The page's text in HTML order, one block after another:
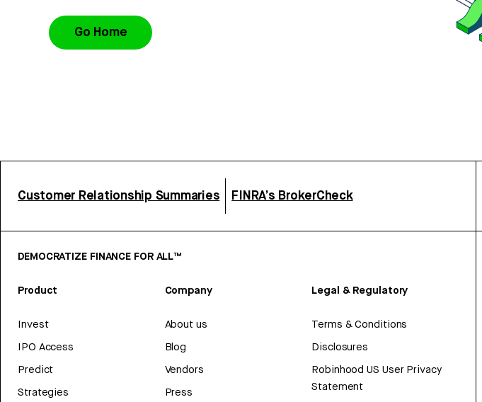
Go Home
Customer Relationship Summaries FINRA’s BrokerCheck
DEMOCRATIZE FINANCE FOR ALL™
Product
Invest
IPO Access
Predict
Strategies
Company
About us
Blog
Vendors
Press
Legal & Regulatory
Terms & Conditions
Disclosures
Robinhood US User Privacy
Statement